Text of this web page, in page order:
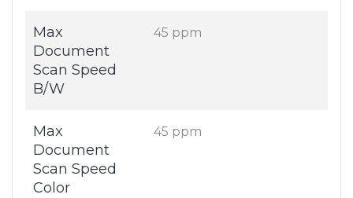
Max
Document
Scan Speed
B/W
45 ppm
Max
Document
Scan Speed
Color
45 ppm